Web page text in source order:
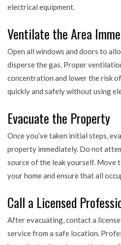
electrical equipment.
Ventilate the Area
Open all windows and doors to
disperse the gas. Proper
concentration and lower the risk
quickly and safely without using
Evacuate the Property
Once you’ve taken initial steps,
property immediately. Do not
source of the leak yourself. Move
your home and ensure that all
Call a Licensed
After evacuating, contact a
service from a safe location.